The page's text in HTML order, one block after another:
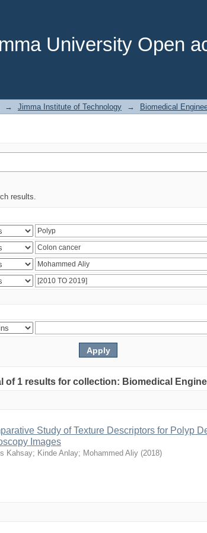
University Open
→ Jimma Institute of Technology → Biomedical
results.
of 1 results for collection: Biomedical
Study of Texture Descriptors for Polyp
Images
Kahsay; Kinde Anlay; Mohammed Aliy (2018)